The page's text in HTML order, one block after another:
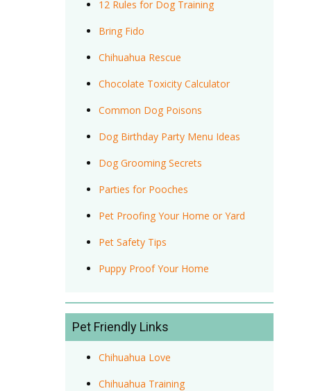
12 Rules for Dog Training
Bring Fido
Chihuahua Rescue
Chocolate Toxicity Calculator
Common Dog Poisons
Dog Birthday Party Menu Ideas
Dog Grooming Secrets
Parties for Pooches
Pet Proofing Your Home or Yard
Pet Safety Tips
Puppy Proof Your Home
Pet Friendly Links
Chihuahua Love
Chihuahua Training